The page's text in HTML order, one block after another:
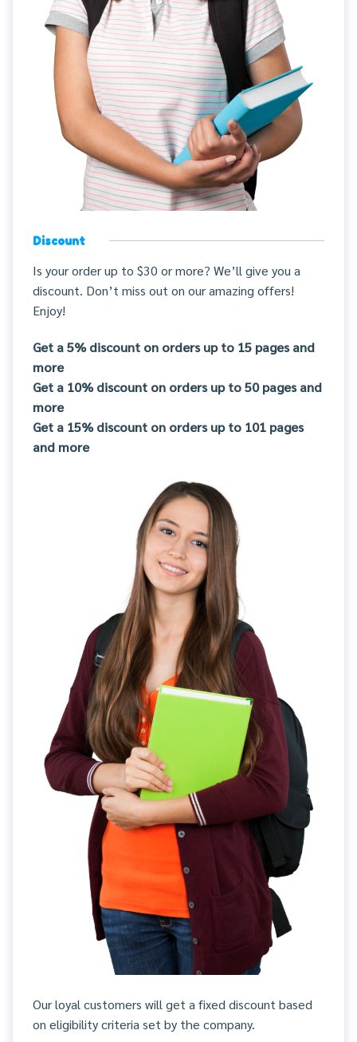
Discount
Is your order up to $30 or more? We’ll give you a
discount. Don’t miss out on our amazing offers!
Enjoy!
Get a 5% discount on orders up to 15 pages and
more
Get a 10% discount on orders up to 50 pages and
more
Get a 15% discount on orders up to 101 pages
and more
Our loyal customers will get a fixed discount based
on eligibility criteria set by the company.